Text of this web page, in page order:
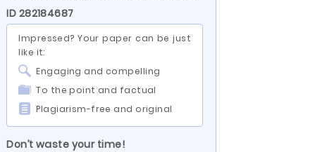
ID 282184687
Impressed? Your paper can be just
like it:
Engaging and compelling
To the point and factual
Plagiarism-free and original
Don’t waste your time!